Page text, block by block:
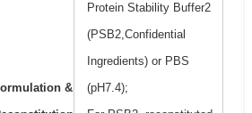
&
Protein Stability Buffer2
(PSB2,Confidential
Ingredients) or PBS
(pH7.4);